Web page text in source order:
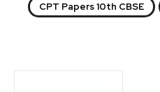
CPT Papers 10th CBSE